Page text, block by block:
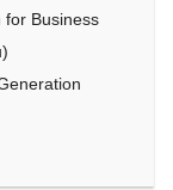
for Business